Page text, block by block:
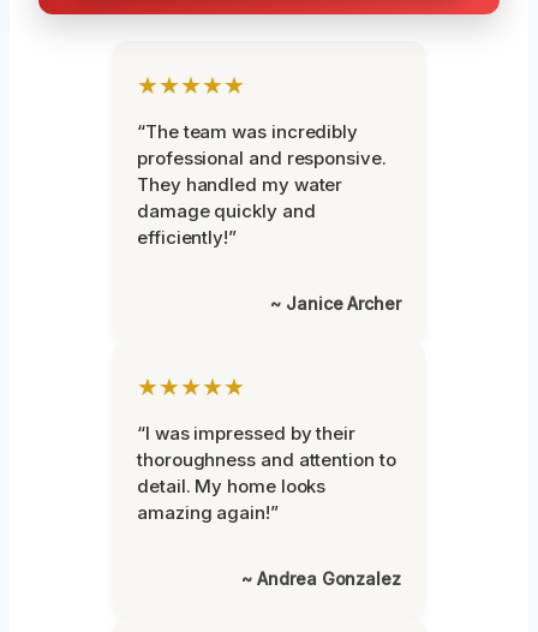
★★★★★
“The team was incredibly
professional and responsive.
They handled my water
damage quickly and
efficiently!”
~ Janice Archer
★★★★★
“I was impressed by their
thoroughness and attention to
detail. My home looks
amazing again!”
~ Andrea Gonzalez